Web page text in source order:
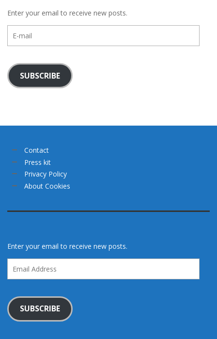
Enter your email to receive new posts.
mail
SUBSCRIBE
Contact
Press kit
Privacy Policy
About Cookies
Enter your email to receive new posts.
Address
SUBSCRIBE